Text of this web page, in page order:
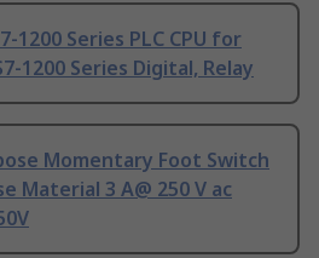
1200 Series PLC CPU for
1200 Series Digital, Relay
Momentary Foot Switch
Material 3 A@ 250 V ac